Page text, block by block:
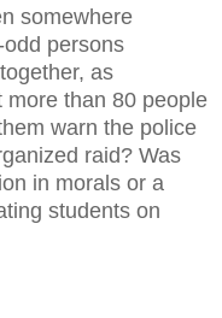
somewhere
persons
as
more than 80 people
warn the police
raid? Was
in morals or a
students on